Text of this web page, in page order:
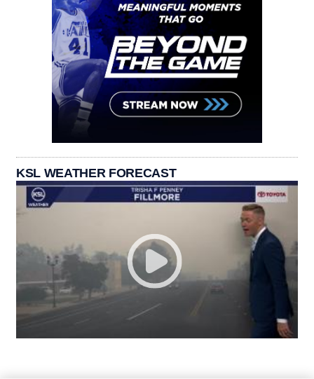
KSL WEATHER FORECAST